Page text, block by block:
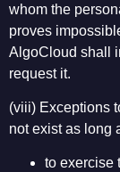
whom the
proves
AlgoCloud shall
request it.
(viii) Exceptions
not exist as long
to exercise